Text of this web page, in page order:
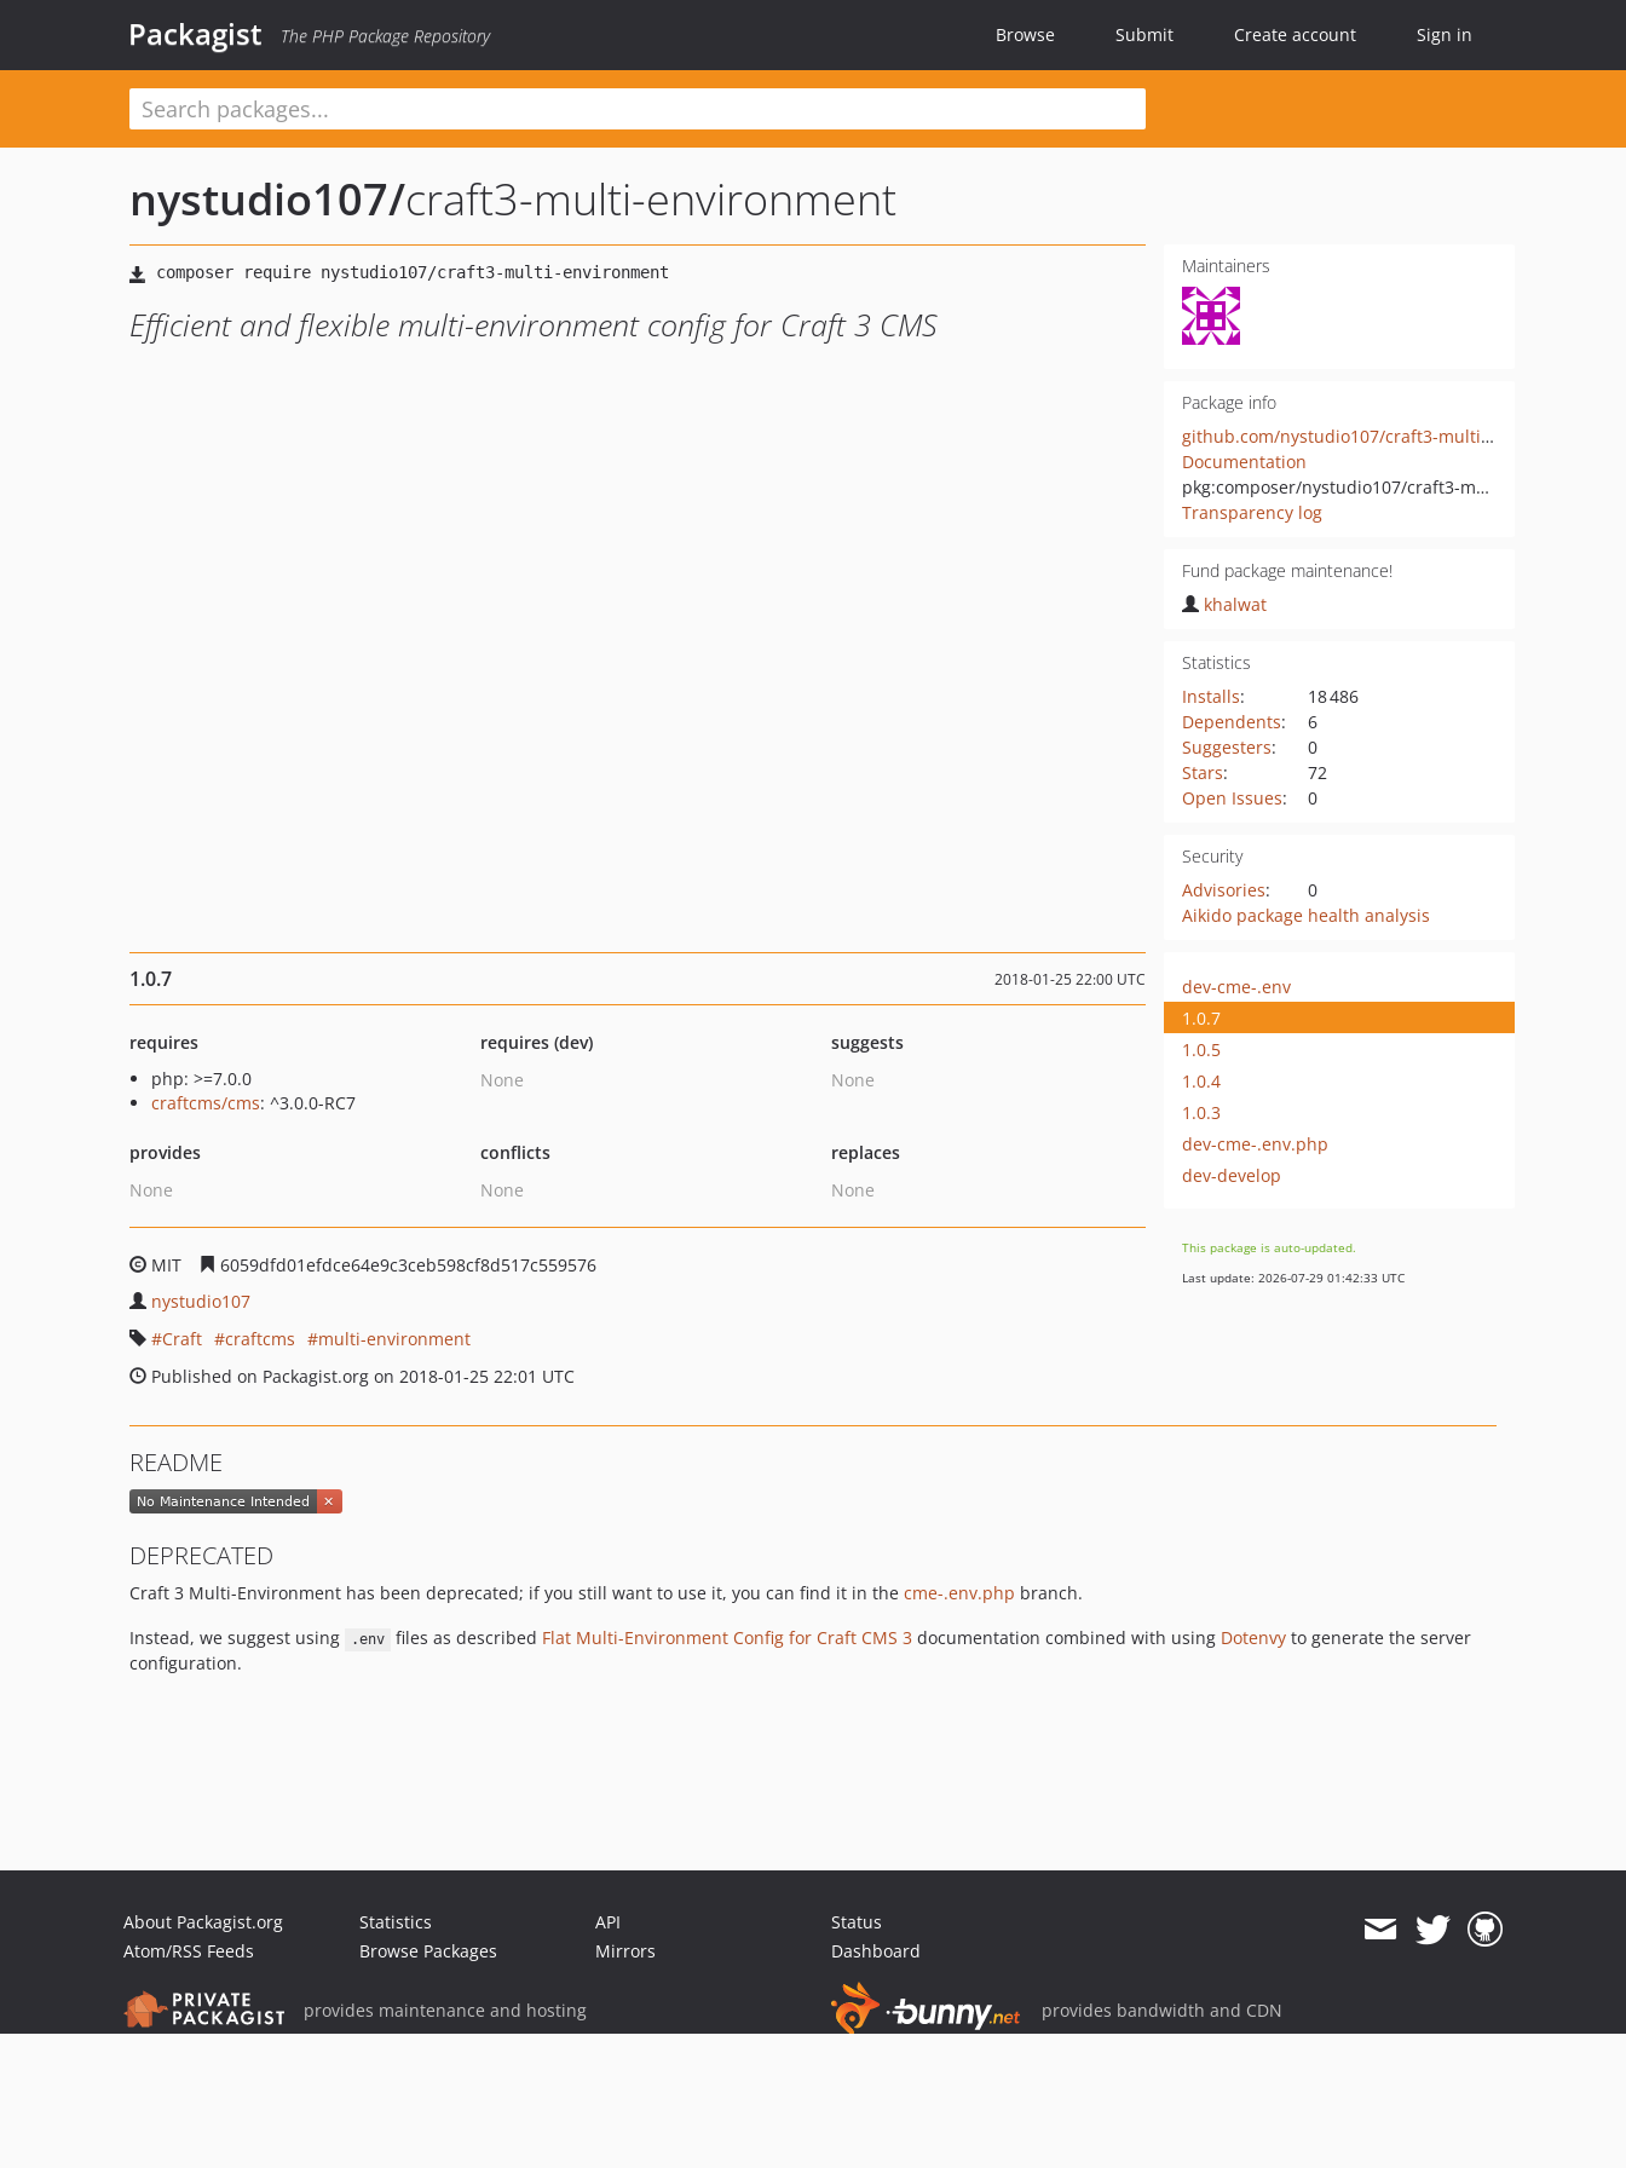
Packagist The PHP Package Repository Browse Submit Create account Sign in
nystudio107/craft3-multi-environment
Efficient and flexible multi-environment config for Craft 3 CMS
Maintainers
Package info
github.com/nystudio107/craft3-multi-environment
Documentation
pkg:composer/nystudio107/craft3-multi-environment
Transparency log
Fund package maintenance!
khalwat
Statistics
Installs:
18 486
Dependents:
6
Suggesters:
0
Stars:
72
Open Issues: 0
Security
Advisories:
0
Aikido package health analysis
1.0.7 2018-01-25 22:00 UTC
requires
php: >=7.0.0
craftcms/cms: ^3.0.0-RC7
requires (dev)
None
suggests
None
provides
None
conflicts
None
replaces
None
MIT
6059dfd01efdce64e9c3ceb598cf8d517c559576
nystudio107
Craft
craftcms
multi-environment
Published on Packagist.org on 2018-01-25 22:01 UTC
dev-cme-.env
1.0.7
1.0.5
1.0.4
1.0.3
dev-cme-.env.php
dev-develop
This package is auto-updated.
Last update: 2026-07-29 01:42:33 UTC
README
DEPRECATED
Craft 3 Multi-Environment has been deprecated; if you still want to use it, you can find it in the cme-.env.php branch.
Instead, we suggest using
.env files as described Flat Multi-Environment Config for Craft CMS 3 documentation combined with using Dotenvyto generate the server
configuration.
About Packagist.org
Atom/RSS Feeds
Statistics
Browse Packages
API
Mirrors
Status
Dashboard
provides maintenance and hosting provides bandwidth and CDN